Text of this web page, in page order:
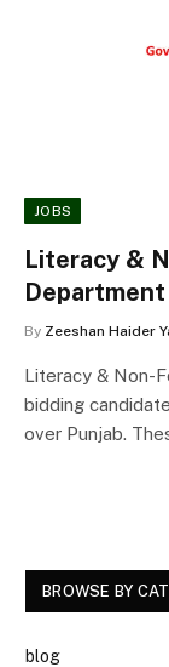
JOBS
Literacy &
By Zeeshan Haider
Literacy & Non-
bidding
over Punjab.
BROWSE BY
blog